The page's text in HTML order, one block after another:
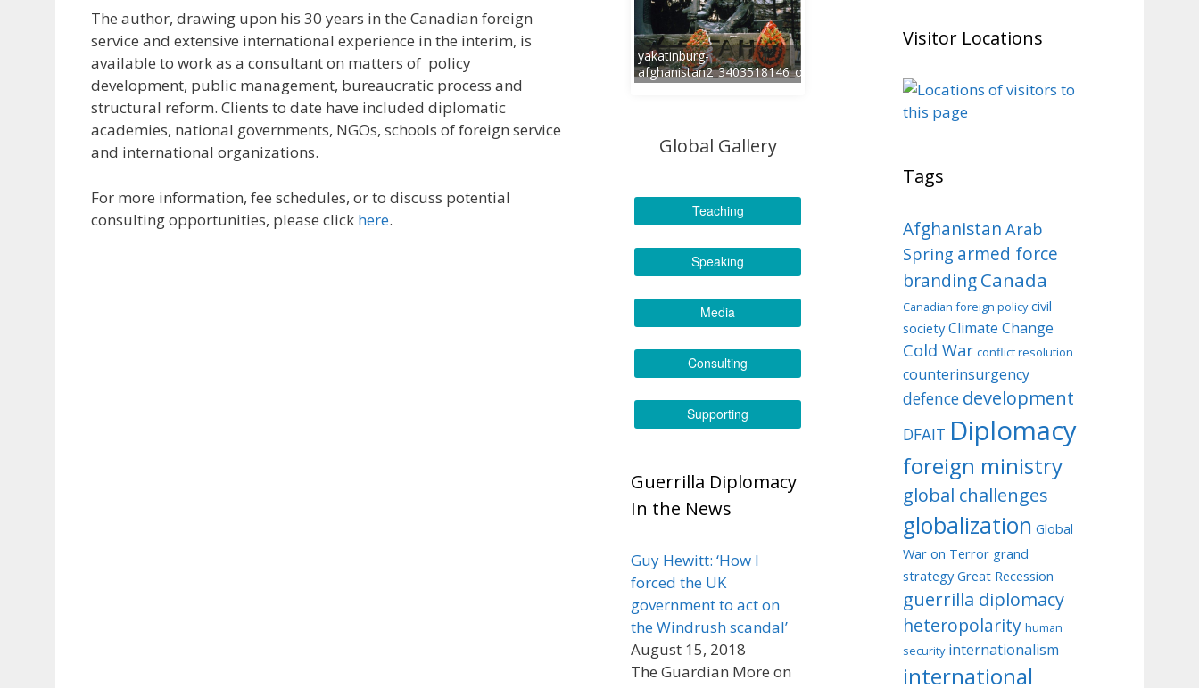
The author, drawing upon his 30 years in the Canadian foreign
service and extensive international experience in the interim, is
available to work as a consultant on matters of policy
development, public management, bureaucratic process and
structural reform. Clients to date have included diplomatic
academies, national governments, NGOs, schools of foreign service
and international organizations.
For more information, fee schedules, or to discuss potential
consulting opportunities, please click here.
yakatinburg-
afghanistan2_3403518146_o
Global Gallery
Teaching
Speaking
Media
Consulting
Supporting
Guerrilla Diplomacy
In the News
Guy Hewitt: ‘How I
forced the UK
government to act on
the Windrush scandal’
August 15, 2018
The Guardian More on
Visitor Locations
Tags
Afghanistan Arab
Spring armed force
brandingCanada
Canadian foreign policy civil
society Climate Change
Cold War conflict resolution
counterinsurgency
defence development
DFAIT Diplomacy
foreign ministry
global challenges
globalization Global
War on Terror grand
strategy Great Recession
guerrilla diplomacy
heteropolarity human
security internationalism
international